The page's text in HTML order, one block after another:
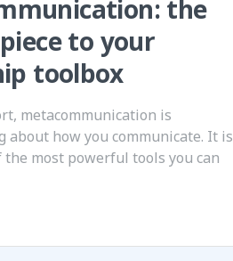
the
to your
toolbox
metacommunication is
about how you communicate. It is
the most powerful tools you can